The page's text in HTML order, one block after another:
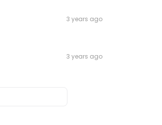
3 years ago
3 years ago